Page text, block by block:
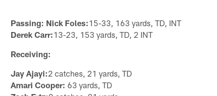
Passing: Nick Foles:15-33, 163 yards, TD, INT
Derek Carr:13-23, 153 yards, TD, 2 INT
Receiving:
Jay Ajayi:2 catches, 21 yards, TD
Amari Cooper: 63 yards, TD